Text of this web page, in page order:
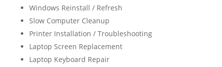
Windows Reinstall / Refresh
Slow Computer Cleanup
Printer Installation / Troubleshooting
Laptop Screen Replacement
Laptop Keyboard Repair